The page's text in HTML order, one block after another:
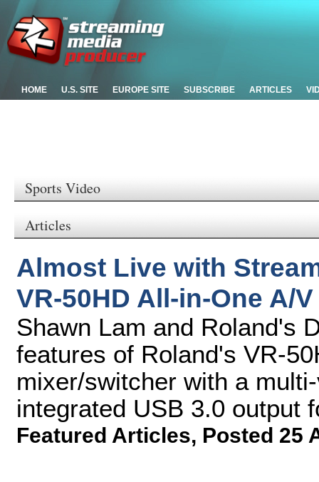
HOME U.S. SITE EUROPE SITE SUBSCRIBE ARTICLES
Sports Video
Articles
Almost Live with
VR-50HD All-in-One A/
Shawn Lam and Roland's
features of Roland's VR-
mixer/switcher with a
integrated USB 3.0 output
Featured Articles, Posted 25